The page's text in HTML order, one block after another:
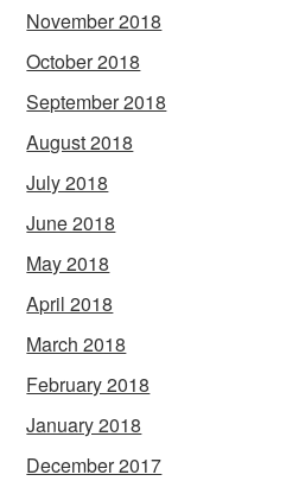
November 2018
October 2018
September 2018
August 2018
July 2018
June 2018
May 2018
April 2018
March 2018
February 2018
January 2018
December 2017